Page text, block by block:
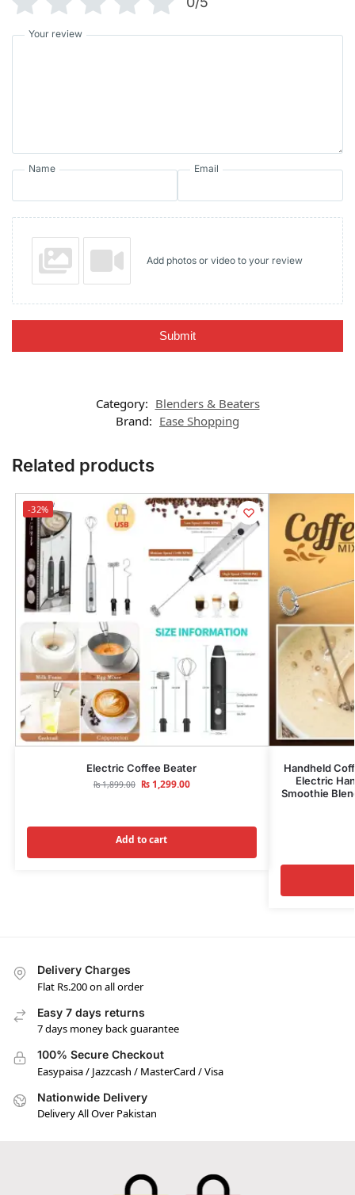
Your review
Name Email
Add photos or video to your review
Submit
Category: Blenders & Beaters
Brand: Ease Shopping
Related products
-32%
Electric Coffee Beater
₨1,899.00 ₨1,299.00
Add to cart
Handheld
Electric
Smoothie
Delivery Charges
Flat Rs.200 on all order
Easy 7 days returns
7 days money back guarantee
100% Secure Checkout
Easypaisa / Jazzcash / MasterCard / Visa
Nationwide Delivery
Delivery All Over Pakistan